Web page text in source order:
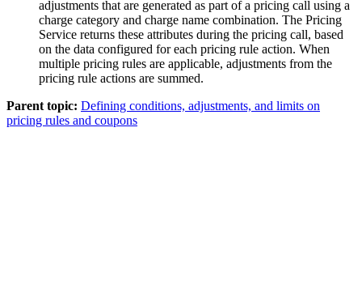
adjustments that are generated as part of a pricing call using a
charge category and charge name combination. The Pricing
Service returns these attributes during the pricing call, based
on the data configured for each pricing rule action. When
multiple pricing rules are applicable, adjustments from the
pricing rule actions are summed.
Parent topic: Defining conditions, adjustments, and limits on
pricing rules and coupons